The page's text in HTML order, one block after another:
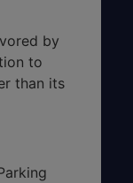
by
to
than its